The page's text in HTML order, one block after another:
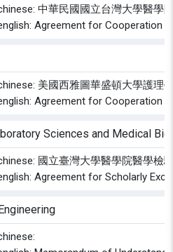
中華民國國立台灣大學醫
Agreement for Cooperation
美國西雅圖華盛頓大學護
Agreement for Cooperation
Sciences and Medical
國立臺灣大學醫學院醫學
Agreement for Scholarly